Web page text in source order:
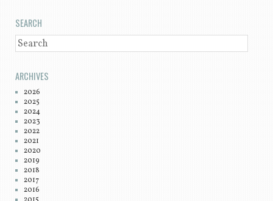
SEARCH
SEARCH
ARCHIVES
2026
2025
2024
2023
2022
2021
2020
2019
2018
2017
2016